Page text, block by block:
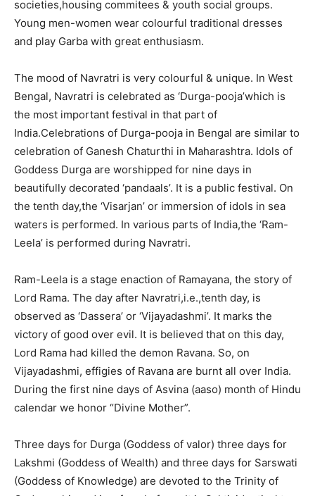
societies,housing commitees & youth social groups.
Young men-women wear colourful traditional dresses
and play Garba with great enthusiasm.
The mood of Navratri is very colourful & unique. In West
Bengal, Navratri is celebrated as ‘Durga-pooja’which is
the most important festival in that part of
India.Celebrations of Durga-pooja in Bengal are similar to
celebration of Ganesh Chaturthi in Maharashtra. Idols of
Goddess Durga are worshipped for nine days in
beautifully decorated ‘pandaals’. It is a public festival. On
the tenth day,the ‘Visarjan’ or immersion of idols in sea
waters is performed. In various parts of India,the ‘Ram-
Leela’ is performed during Navratri.
Ram-Leela is a stage enaction of Ramayana, the story of
Lord Rama. The day after Navratri,i.e.,tenth day, is
observed as ‘Dassera’ or ‘Vijayadashmi’. It marks the
victory of good over evil. It is believed that on this day,
Lord Rama had killed the demon Ravana. So, on
Vijayadashmi, effigies of Ravana are burnt all over India.
During the first nine days of Asvina (aaso) month of Hindu
calendar we honor “Divine Mother”.
Three days for Durga (Goddess of valor) three days for
Lakshmi (Goddess of Wealth) and three days for Sarswati
(Goddess of Knowledge) are devoted to the Trinity of